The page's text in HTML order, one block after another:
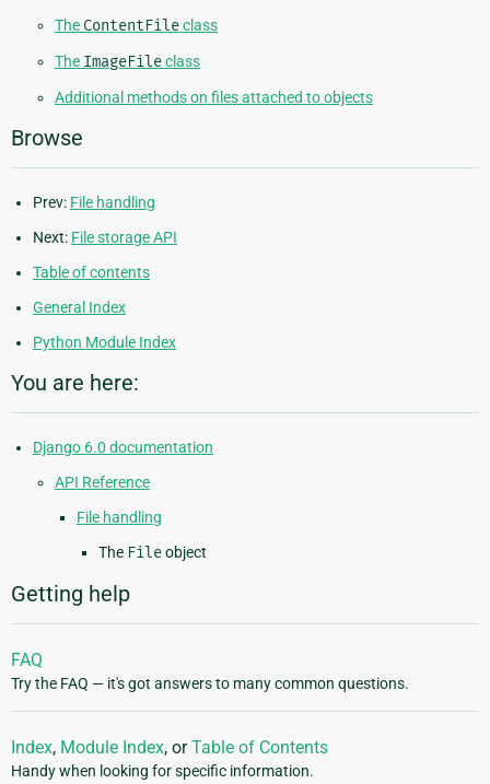
The ContentFileclass
The ImageFileclass
Additional methods on files attached to objects
Browse
Prev: File handling
Next: File storage API
Table of contents
General Index
Python Module Index
You are here:
Django 6.0 documentation
API Reference
File handling
The Fileobject
Getting help
FAQ
Try the FAQ — it's got answers to many common questions.
Index, Module Index, orTable of Contents
Handy when looking for specific information.